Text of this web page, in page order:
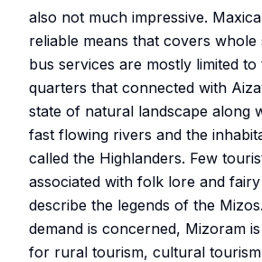
also not much impressive.
reliable means that covers whole
bus services are mostly limited
quarters that connected with
state of natural landscape along
fast flowing rivers and the
called the Highlanders. Few
associated with folk lore and
describe the legends of the
demand is concerned, Mizoram
for rural tourism, cultural